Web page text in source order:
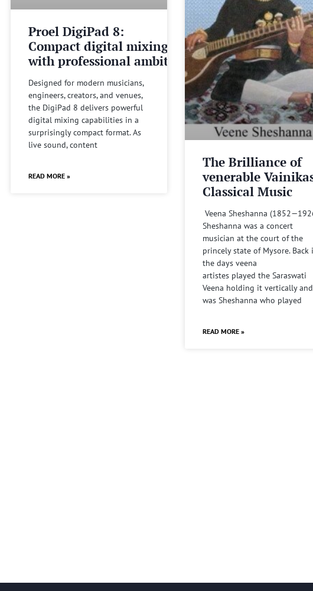
Proel DigiPad 8:
Compact digital mixing
with professional ambitions
Designed for modern musicians,
engineers, creators, and venues,
the DigiPad 8 delivers powerful
digital mixing capabilities in a
surprisingly compact format. As
live sound, content
READ MORE »
The Brilliance of
venerable
Classical Music
Veena Sheshanna
Sheshanna was a concert
musician at the court of the
princely state of Mysore. Back
the days veena
artistes played the Saraswati
Veena holding it vertically
was Sheshanna who played
READ MORE »